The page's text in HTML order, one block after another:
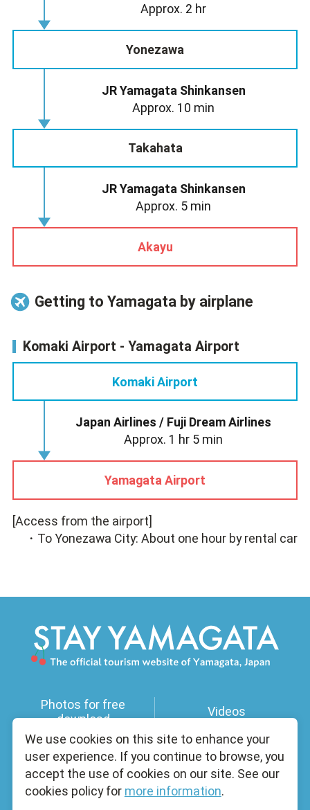
Approx. 2 hr
Yonezawa
JR Yamagata Shinkansen
Approx. 10 min
Takahata
JR Yamagata Shinkansen
Approx. 5 min
Akayu
Getting to Yamagata by airplane
Komaki Airport - Yamagata Airport
Komaki Airport
Japan Airlines / Fuji Dream Airlines
Approx. 1 hr 5 min
Yamagata Airport
[Access from the airport]
・To Yonezawa City: About one hour by rental car
Photos for free
download
Videos
Useful Information Licensed Guides
Brochure About Us
We use cookies on this site to enhance your
user experience. If you continue to browse, you
accept the use of cookies on our site. See our
cookies policy for more information.